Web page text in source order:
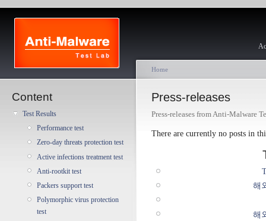
Content
Test Results
Performance test
Zero-day threats protection test
Active infections treatment test
Anti-rootkit test
Packers support test
Polymorphic virus protection
test
Home
Press-releases
Press-releases from Anti-Malware
There are currently no posts in
해
해